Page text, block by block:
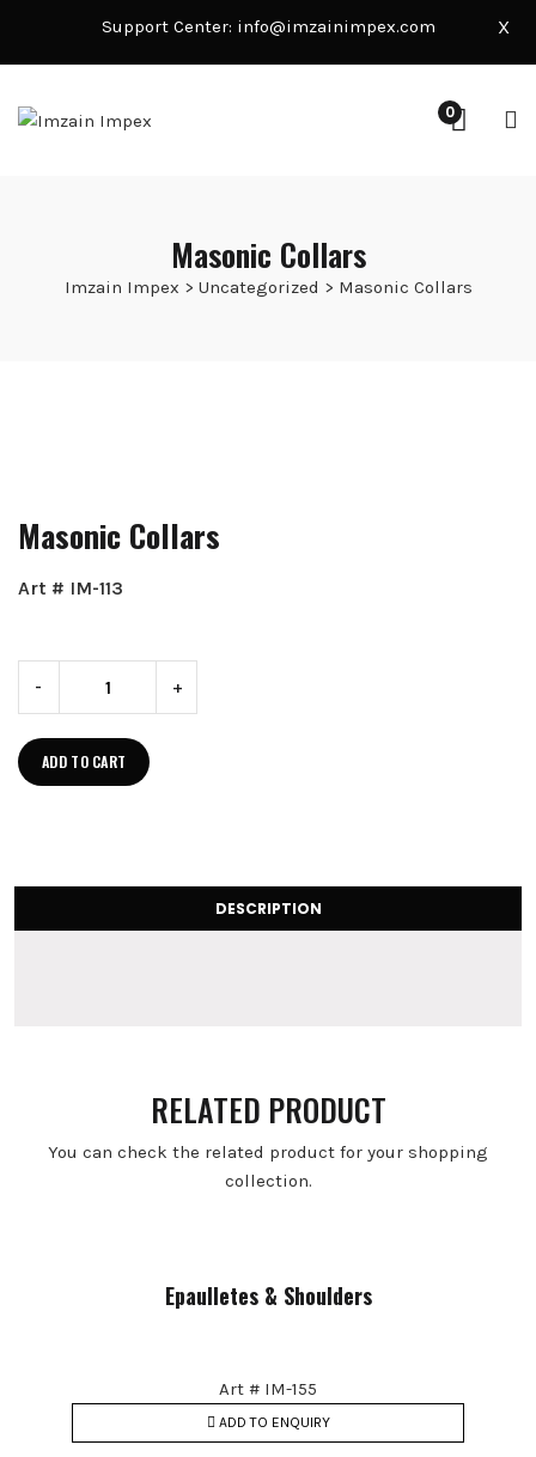
Support Center: info@imzainimpex.com X
0
Masonic Collars
Imzain Impex > Uncategorized > Masonic Collars
Masonic Collars
Art # IM-113
- +
ADD TO CART
DESCRIPTION
RELATED PRODUCT
You can check the related product for your shopping
collection.
Epaulletes & Shoulders
Art # IM-155
ADD TO ENQUIRY